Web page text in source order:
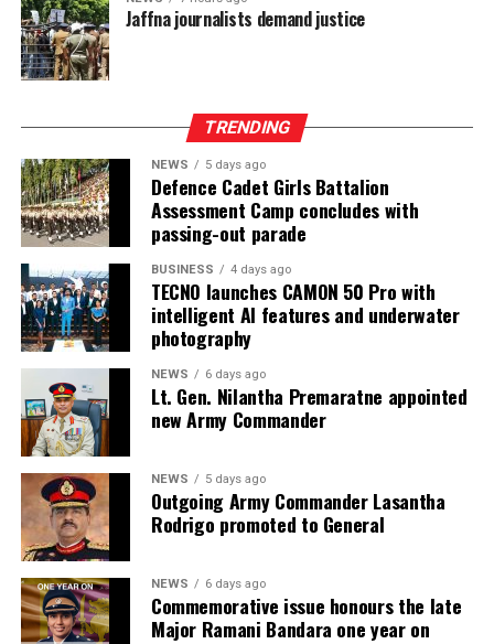
997 Mn. Group Profit After Tax surged by 141% to LKR
604 Mn, confirming strong performance across the
Group’s non-bank financial and asset management
Jaffna journalists demand justice
TRENDING
NEWS 5 days ago
Defence Cadet Girls Battalion
Assessment Camp concludes with
passing-out parade
BUSINESS 4 days ago
TECNO launches CAMON 50 Pro with
intelligent AI features and underwater
photography
NEWS 6 days ago
Lt. Gen. Nilantha Premaratne appointed
new Army Commander
NEWS 5 days ago
Outgoing Army Commander Lasantha
Rodrigo promoted to General
NEWS 6 days ago
Commemorative issue honours the late
Major Ramani Bandara one year on